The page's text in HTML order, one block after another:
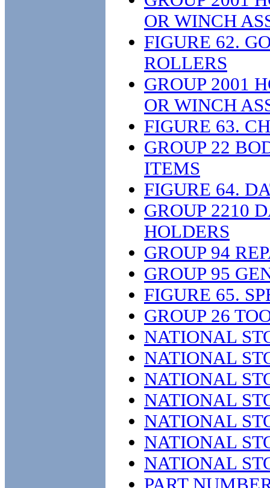
OR WINCH
FIGURE 62.
ROLLERS
GROUP 2001
OR WINCH
FIGURE 63.
GROUP 22
ITEMS
FIGURE 64.
GROUP 2210
HOLDERS
GROUP 94
GROUP 95
FIGURE 65.
GROUP 26
NATIONAL
NATIONAL
NATIONAL
NATIONAL
NATIONAL
NATIONAL
NATIONAL